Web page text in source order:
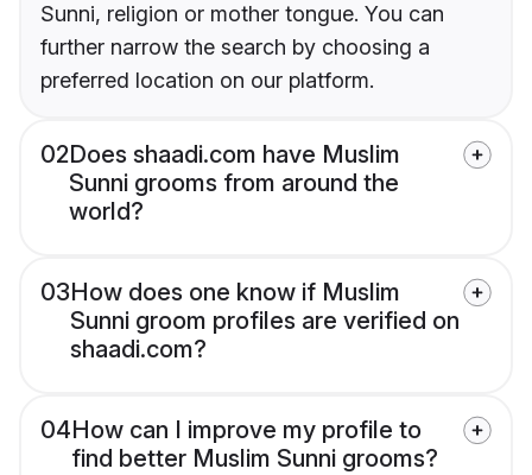
Sunni, religion or mother tongue. You can
further narrow the search by choosing a
preferred location on our platform.
02Does shaadi.com have Muslim
Sunni grooms from around the
world?
03How does one know if Muslim
Sunni groom profiles are verified on
shaadi.com?
04How can I improve my profile to
find better Muslim Sunni grooms?